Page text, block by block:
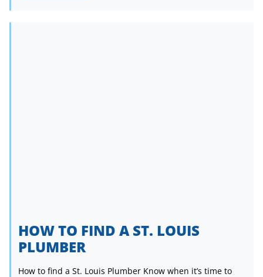
HOW TO FIND A ST. LOUIS
PLUMBER
How to find a St. Louis Plumber Know when it’s time to